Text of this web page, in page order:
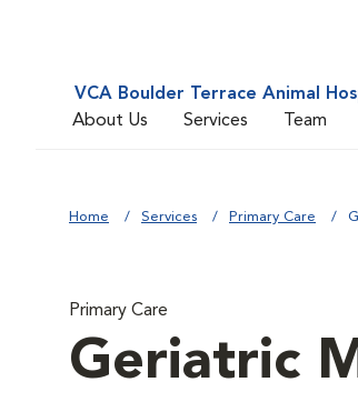
VCA Boulder Terrace Animal
About Us
Services Team
Home Services Primary Care
Primary Care
Geriatric